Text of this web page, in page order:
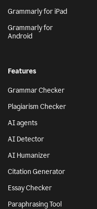
Grammarly for iPad
Grammarly for
Android
Features
Grammar Checker
Plagiarism Checker
AI agents
AI Detector
AI Humanizer
Citation Generator
Essay Checker
Paraphrasing Tool